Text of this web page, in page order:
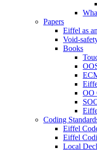
Papers
Eiffel as
Void-
Books
OO
Coding
Eiffel
Eiffel
Local